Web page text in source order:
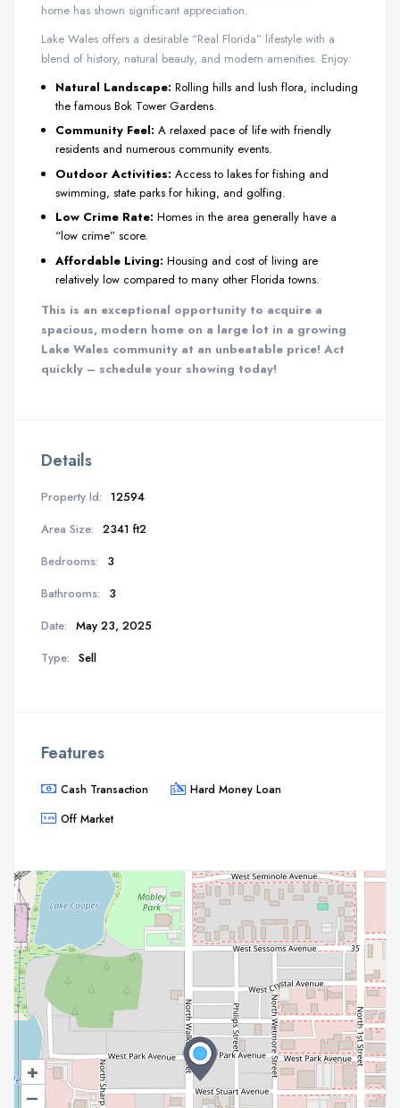
home has shown significant appreciation.
Lake Wales offers a desirable “Real Florida” lifestyle with a
blend of history, natural beauty, and modern amenities. Enjoy:
Natural Landscape: Rolling hills and lush flora, including
the famous Bok Tower Gardens.
Community Feel: A relaxed pace of life with friendly
residents and numerous community events.
Outdoor Activities: Access to lakes for fishing and
swimming, state parks for hiking, and golfing.
Low Crime Rate: Homes in the area generally have a
“low crime” score.
Affordable Living: Housing and cost of living are
relatively low compared to many other Florida towns.
This is an exceptional opportunity to acquire a
spacious, modern home on a large lot in a growing
Lake Wales community at an unbeatable price! Act
quickly – schedule your showing today!
Details
Property Id: 12594
Area Size: 2341 ft2
Bedrooms:
3
Bathrooms:
3
Date: May 23, 2025
Type: Sell
Features
Cash Transaction
Hard Money Loan
Off Market
+
–